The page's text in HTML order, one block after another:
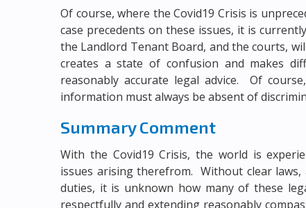
Of course, where the Covid19 Crisis is
case precedents on these issues, it is
the Landlord Tenant Board, and the courts,
creates a state of confusion and makes
reasonably accurate legal advice. Of
information must always be absent of
Summary Comment
With the Covid19 Crisis, the world is
issues arising therefrom. Without clear
duties, it is unknown how many of these
respectfully and extending reasonably